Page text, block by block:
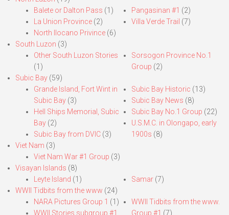
Balete or Dalton Pass (1)
La Union Province (2)
North Ilocano Privince (6)
Pangasinan #1 (2)
Villa Verde Trail (7)
South Luzon (3)
Other South Luzon Stories
(1)
Sorsogon Province No.1
Group (2)
Subic Bay (59)
Grande Island, Fort Wint in
Subic Bay (3)
Hell Ships Memorial, Subic
Bay (2)
Subic Bay from DVIC (3)
Subic Bay Historic (13)
Subic Bay News (8)
Subic Bay No.1 Group (22)
U.S.M.C. in Olongapo, early
1900s (8)
Viet Nam (3)
Viet Nam War #1 Group (3)
Visayan Islands (8)
Leyte Island (1) Samar(7)
WWII Tidbits from the www (24)
NARA Pictures Group 1 (1)
WWII Stories subgroup #1
WWII Tidbits from the www.
Group #1 (7)